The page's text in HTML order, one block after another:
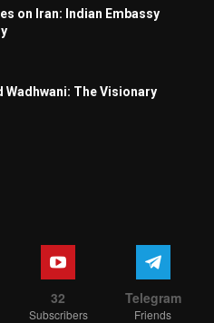
on Iran: Indian Embassy
Wadhwani: The Visionary
32
Subscribers
Telegram
Friends